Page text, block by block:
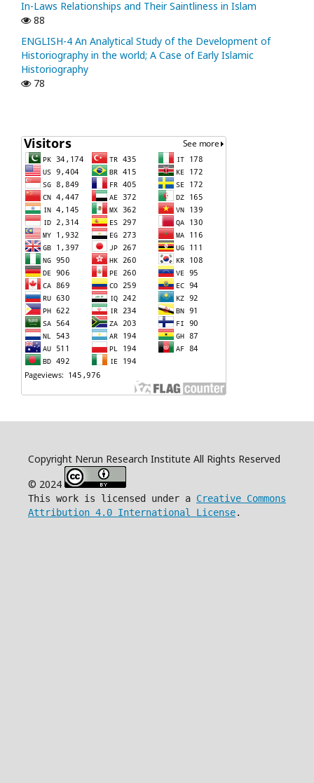
In-Laws Relationships and Their Saintliness in Islam
88
ENGLISH-4 An Analytical Study of the Development of
Historiography in the world; A Case of Early Islamic
Historiography
78
Copyright Nerun Research Institute All Rights Reserved
© 2024
This work is licensed under a Creative Commons
Attribution 4.0 International License.